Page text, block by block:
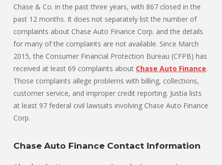
Chase & Co. in the past three years, with 867 closed in the
past 12 months. It does not separately list the number of
complaints about Chase Auto Finance Corp. and the details
for many of the complaints are not available. Since March
2015, the Consumer Financial Protection Bureau (CFPB) has
received at least 69 complaints about Chase Auto Finance.
Those complaints allege problems with billing, collections,
customer service, and improper credit reporting. Justia lists
at least 97 federal civil lawsuits involving Chase Auto Finance
Corp.
Chase Auto Finance Contact Information